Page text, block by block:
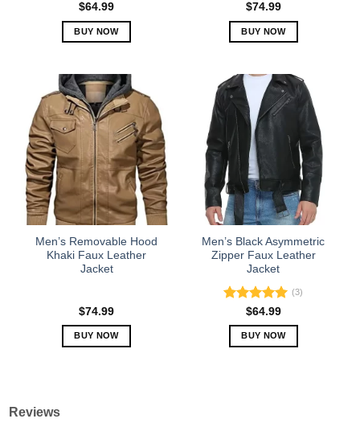
page page
$64.99
BUY NOW
has
multiple
variants.
The
options
may
be
chosen
on
product
page
$74.99
BUY NOW
has
multiple
variants.
options
be
chosen
on
the
product
page
Men’s Removable Hood
Khaki Faux Leather
Jacket
$74.99
BUY NOW
Men’s Black Asymmetric
Zipper Faux Leather
Jacket
Rated5.00
out of 5
(3)
$64.99
BUY NOW
Reviews